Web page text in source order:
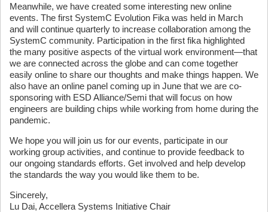
Meanwhile, we have created some interesting new online
events. The first SystemC Evolution Fika was held in March
and will continue quarterly to increase collaboration among the
SystemC community. Participation in the first fika highlighted
the many positive aspects of the virtual work environment—that
we are connected across the globe and can come together
easily online to share our thoughts and make things happen. We
also have an online panel coming up in June that we are co-
sponsoring with ESD Alliance/Semi that will focus on how
engineers are building chips while working from home during the
pandemic.
We hope you will join us for our events, participate in our
working group activities, and continue to provide feedback to
our ongoing standards efforts. Get involved and help develop
the standards the way you would like them to be.
Sincerely,
Lu Dai, Accellera Systems Initiative Chair